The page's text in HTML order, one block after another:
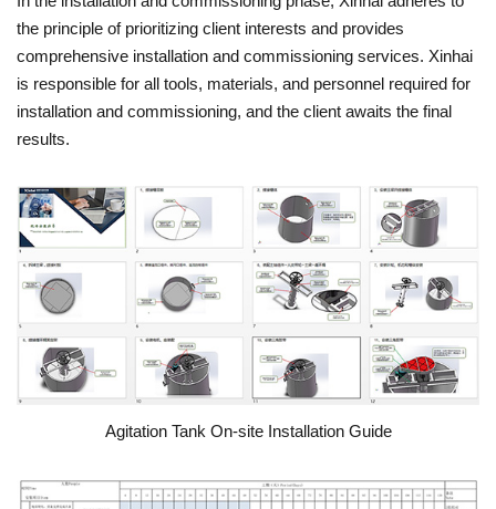
the principle of prioritizing client interests and provides
comprehensive installation and commissioning services. Xinhai
is responsible for all tools, materials, and personnel required for
installation and commissioning, and the client awaits the final
results.
Agitation Tank On-site Installation Guide